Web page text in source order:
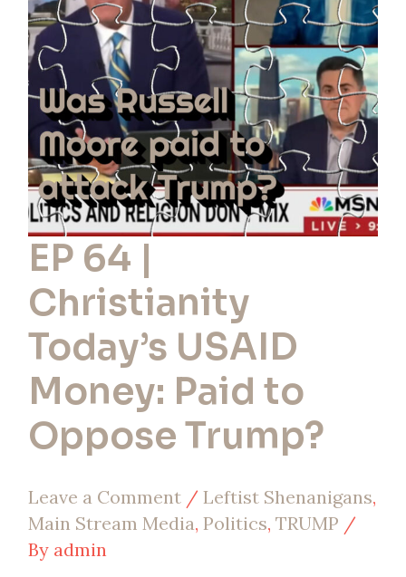
EP 64 |
Christianity
Today’s USAID
Money: Paid to
Oppose Trump?
Leave a Comment / Leftist Shenanigans,
Main Stream Media, Politics, TRUMP /
By admin
Today’s
USAID
Money:
Paid
to
Oppose
Trump?